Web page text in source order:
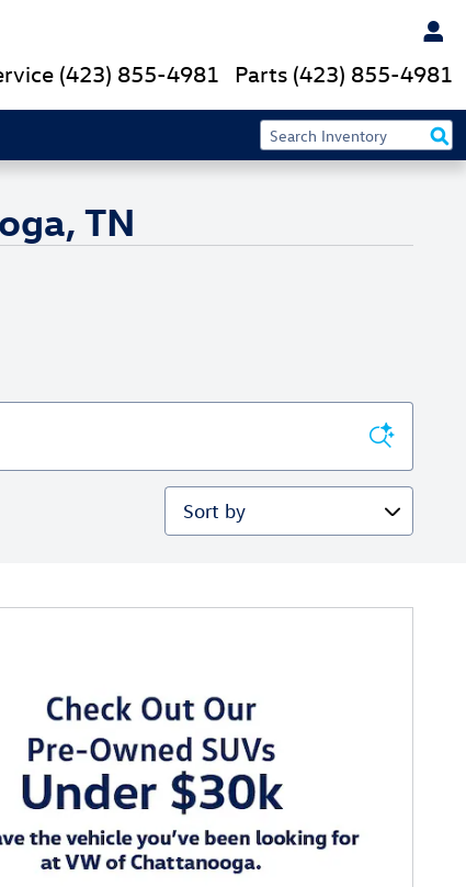
(423) 855-4981 Parts (423) 855-4981
TN
Sort by